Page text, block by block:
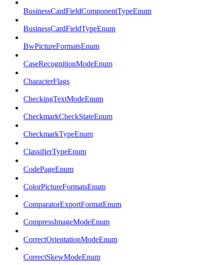
BusinessCardFieldComponentTypeEnum
BusinessCardFieldTypeEnum
BwPictureFormatsEnum
CaseRecognitionModeEnum
CharacterFlags
CheckingTextModeEnum
CheckmarkCheckStateEnum
CheckmarkTypeEnum
ClassifierTypeEnum
CodePageEnum
ColorPictureFormatsEnum
ComparatorExportFormatEnum
CompressImageModeEnum
CorrectOrientationModeEnum
CorrectSkewModeEnum